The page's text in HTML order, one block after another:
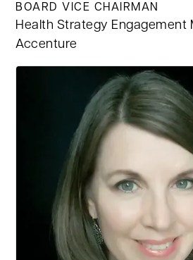
BOARD VICE CHAIRMAN
Health Strategy Engagement
Accenture